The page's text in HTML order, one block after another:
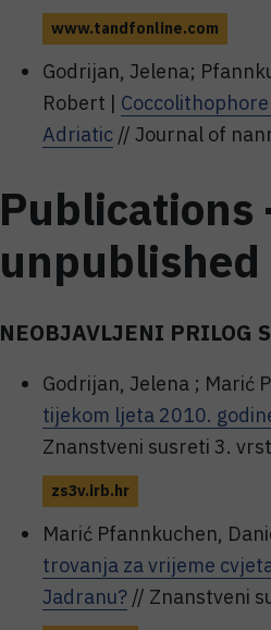
www.tandfonline.com
Godrijan, Jelena;
Robert |
Adriatic // Journal of
Publications
unpublished
NEOBJAVLJENI PRILOG
Godrijan, Jelena ; Marić
tijekom ljeta 2010.
Znanstveni susreti 3.
zs3v.irb.hr
Marić Pfannkuchen,
trovanja za vrijeme
Jadranu? // Znanstveni